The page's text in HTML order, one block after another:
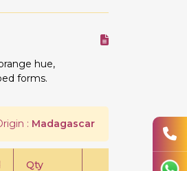
hue,
forms.
: Madagascar
Qty